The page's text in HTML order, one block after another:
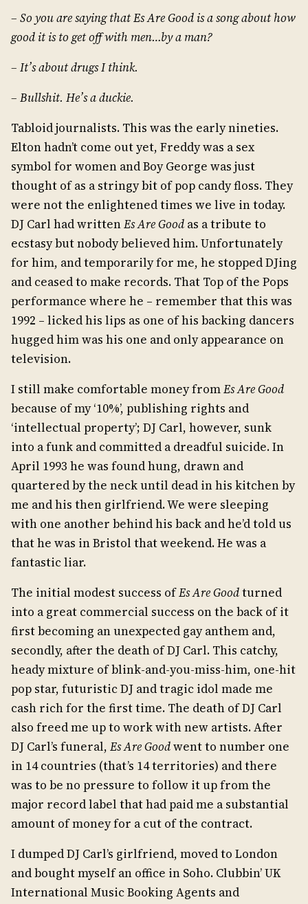
– So you are saying that Es Are Good is a song about how
good it is to get off with men…by a man?
– It’s about drugs I think.
– Bullshit. He’s a duckie.
Tabloid journalists. This was the early nineties.
Elton hadn’t come out yet, Freddy was a sex
symbol for women and Boy George was just
thought of as a stringy bit of pop candy floss. They
were not the enlightened times we live in today.
DJ Carl had writtenEs Are Good as a tribute to
ecstasy but nobody believed him. Unfortunately
for him, and temporarily for me, he stopped DJing
and ceased to make records. That Top of the Pops
performance where he – remember that this was
1992 – licked his lips as one of his backing dancers
hugged him was his one and only appearance on
television.
I still make comfortable money fromEs Are Good
because of my ‘10%’, publishing rights and
‘intellectual property’; DJ Carl, however, sunk
into a funk and committed a dreadful suicide. In
April 1993 he was found hung, drawn and
quartered by the neck until dead in his kitchen by
me and his then girlfriend. We were sleeping
with one another behind his back and he’d told us
that he was in Bristol that weekend. He was a
fantastic liar.
The initial modest success ofEs Are Goodturned
into a great commercial success on the back of it
first becoming an unexpected gay anthem and,
secondly, after the death of DJ Carl. This catchy,
heady mixture of blink-and-you-miss-him, one-hit
pop star, futuristic DJ and tragic idol made me
cash rich for the first time. The death of DJ Carl
also freed me up to work with new artists. After
DJ Carl’s funeral, Es Are Goodwent to number one
in 14 countries (that’s 14 territories) and there
was to be no pressure to follow it up from the
major record label that had paid me a substantial
amount of money for a cut of the contract.
I dumped DJ Carl’s girlfriend, moved to London
and bought myself an office in Soho. Clubbin’ UK
International Music Booking Agents and